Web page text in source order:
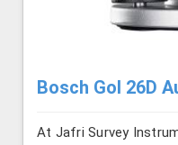
Bosch Gol 26D
At Jafri Survey